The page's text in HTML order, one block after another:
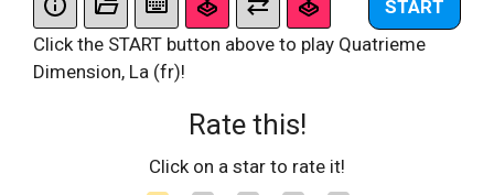
START
Click the START button above to play Quatrieme
Dimension, La (fr)!
Rate this!
Click on a star to rate it!